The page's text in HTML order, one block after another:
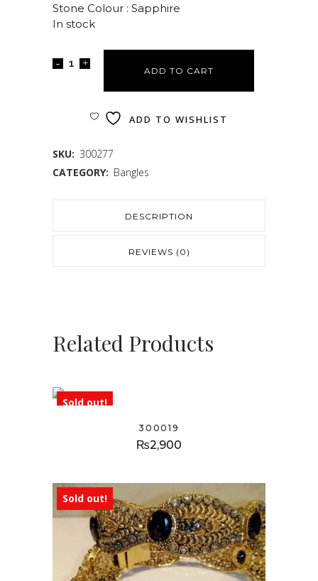
Stone Colour : Sapphire
In stock
ADD TO CART
ADD TO WISHLIST
SKU: 300277
CATEGORY: Bangles
DESCRIPTION
REVIEWS (0)
Related Products
Sold out!
300019
₨2,900
Sold out!